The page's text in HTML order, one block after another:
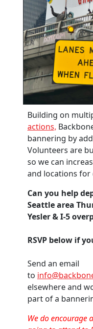
Building on
actions,
bannering by
Volunteers are
so we can
and locations for
Can you help
Seattle area
Yesler & I-5
RSVP below if
Send an email
to
elsewhere and
part of a
We do encourage